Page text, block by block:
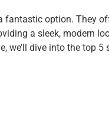
fantastic option. They
a sleek, modern
we’ll dive into the top 5